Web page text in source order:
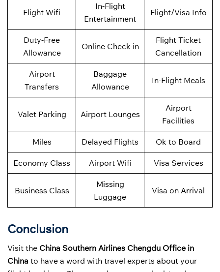
Flight Wifi
In-Flight
Entertainment
Flight/Visa Info
Duty-Free
Allowance
Online Check-in
Flight Ticket
Cancellation
Airport
Transfers
Baggage
Allowance
In-Flight Meals
Valet Parking Airport Lounges
Airport
Facilities
Miles Delayed Flights Ok to Board
Economy Class Airport Wifi Visa Services
Business Class
Missing
Luggage
Visa on Arrival
Conclusion
Visit the China Southern Airlines Chengdu Office in
China to have a word with travel experts about your